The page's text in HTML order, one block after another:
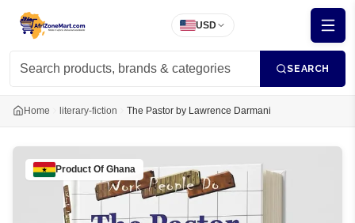
USD
SEARCH
Home literary-fiction The Pastor by Lawrence Darmani
Product Of Ghana